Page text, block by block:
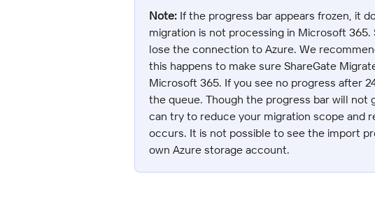
Note: If the progress bar appears frozen, it
migration is not processing in Microsoft
lose the connection to Azure. We
this happens to make sure ShareGate
Microsoft 365. If you see no progress after
the queue. Though the progress bar will not
can try to reduce your migration scope and
occurs. It is not possible to see the import
own Azure storage account.